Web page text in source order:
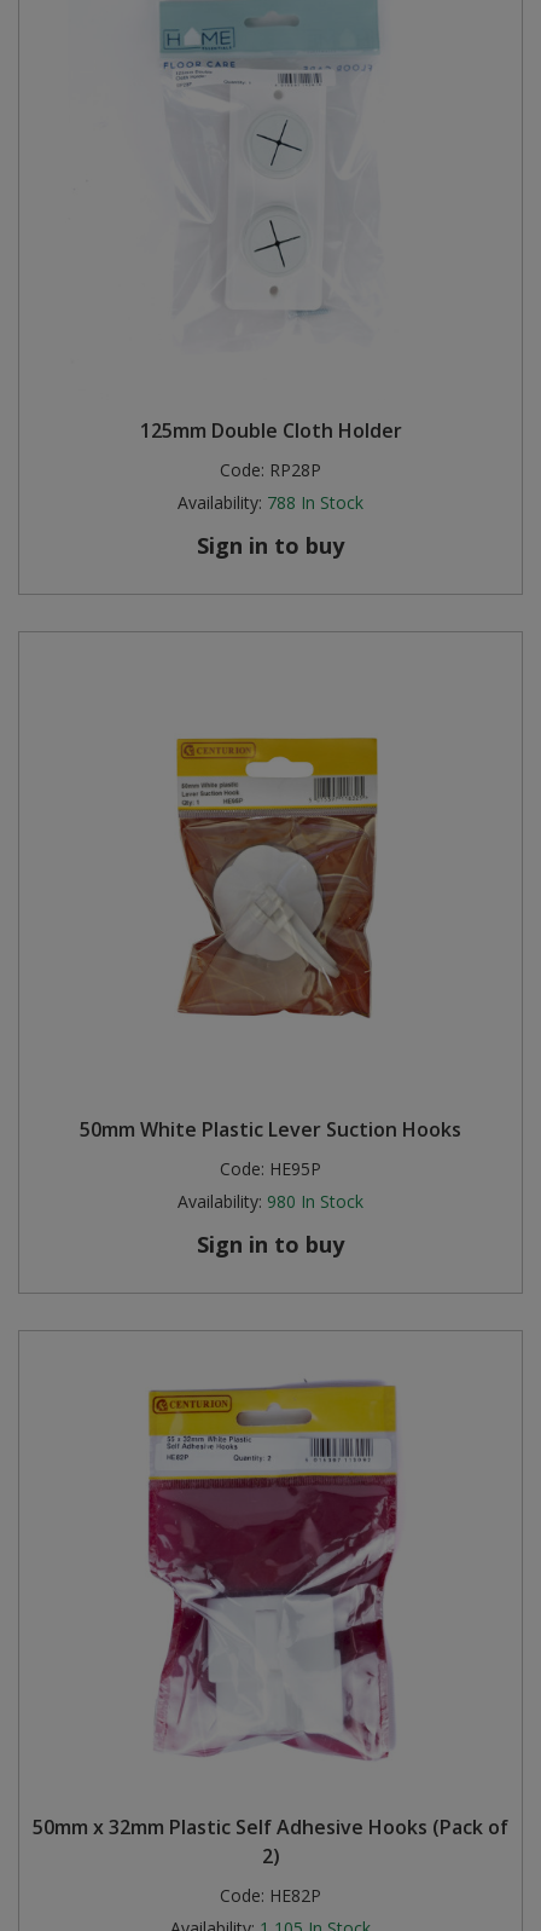
125mm Double Cloth Holder
Code: RP28P
Availability: 788 In Stock
Sign in to buy
50mm White Plastic Lever Suction Hooks
Code: HE95P
Availability: 980 In Stock
Sign in to buy
50mm x 32mm Plastic Self Adhesive Hooks (Pack of
2)
Code: HE82P